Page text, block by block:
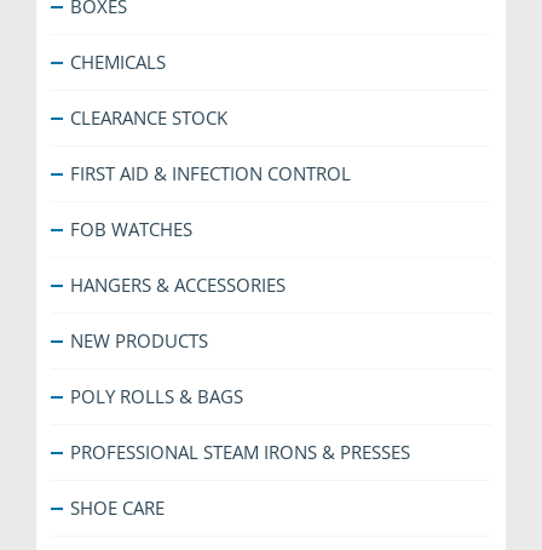
BOXES
CHEMICALS
CLEARANCE STOCK
FIRST AID & INFECTION CONTROL
FOB WATCHES
HANGERS & ACCESSORIES
NEW PRODUCTS
POLY ROLLS & BAGS
PROFESSIONAL STEAM IRONS & PRESSES
SHOE CARE